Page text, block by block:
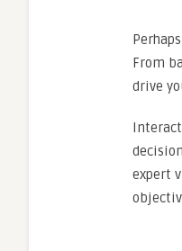
From
drive
expert